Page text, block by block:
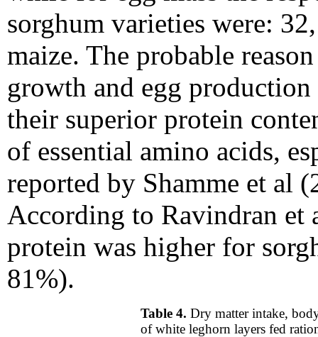
sorghum varieties were:
maize. The probable
growth and egg
their superior protein
of essential amino acids,
reported by Shamme et al
According to Ravindran
protein was higher for
81%).
Table 4. Dry matter intake,
of white leghorn layers fed